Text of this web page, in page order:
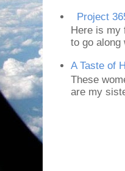
Project
Here is my
to go along
A Taste of
These
are my